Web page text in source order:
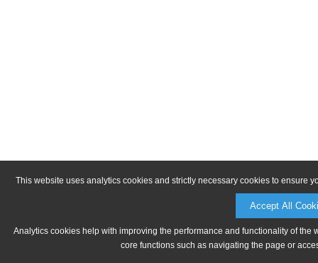
This website uses analytics cookies and strictly necessary cookies to ensure
Accept All
Analytics cookies help with improving the performance and functionality of
core functions such as navigating the page or